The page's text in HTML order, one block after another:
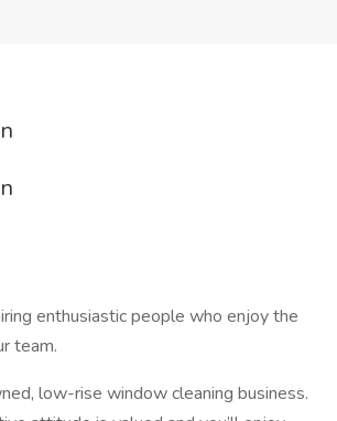
enthusiastic people who enjoy the
team.
low-rise window cleaning business.